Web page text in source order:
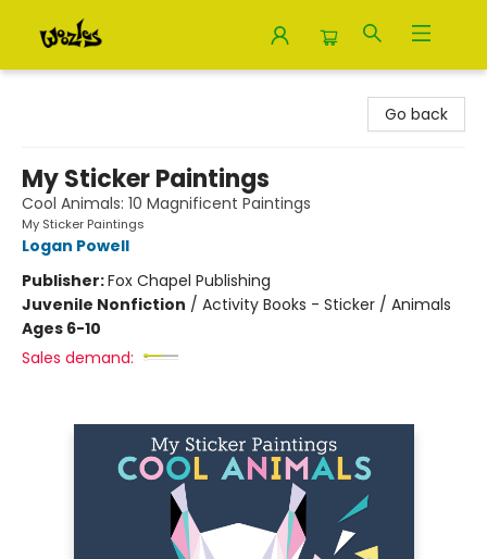
Go back
My Sticker Paintings
Cool Animals: 10 Magnificent Paintings
My Sticker Paintings
Logan Powell
Publisher:Fox Chapel Publishing
Juvenile Nonfiction / Activity Books - Sticker / Animals
Ages 6-10
Sales demand: